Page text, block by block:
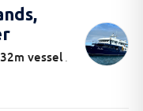
32m vessel